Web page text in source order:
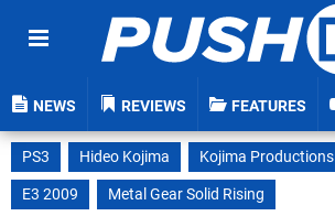
NEWS REVIEWS FEATURES
PS3 Hideo Kojima Kojima Productions
E3 2009
Metal Gear Solid Rising